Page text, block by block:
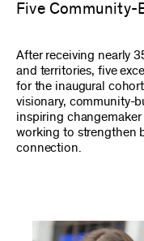
Five Community-
After receiving nearly
and territories, five
for the inaugural
visionary, community-
inspiring
working to strengthen
connection.